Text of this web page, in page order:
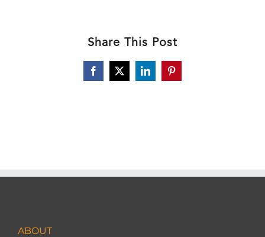
Share This Post
Facebook
X LinkedInPinterest
ABOUT